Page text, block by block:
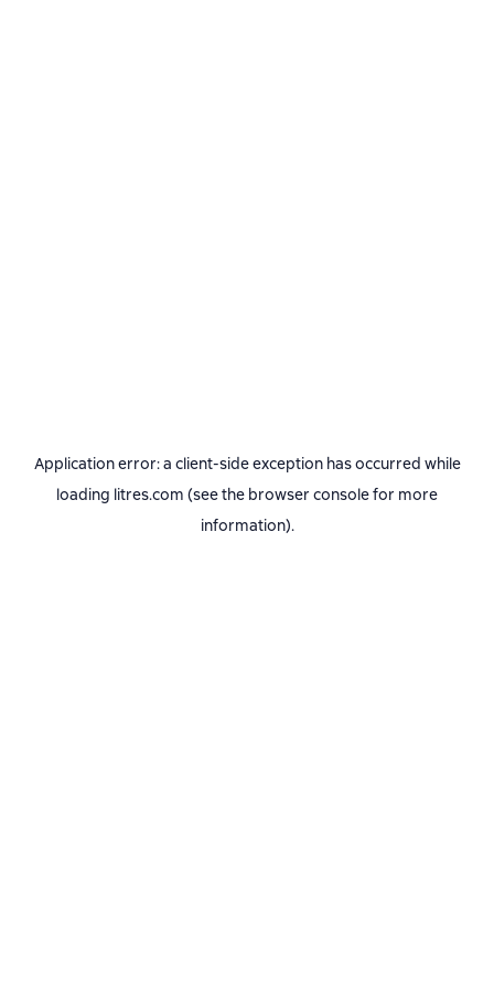
Application error: a client-side exception has occurred while
loading litres.com (see the browser consolefor more
information).